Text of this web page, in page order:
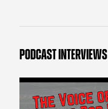
PODCAST INTERVIEWS